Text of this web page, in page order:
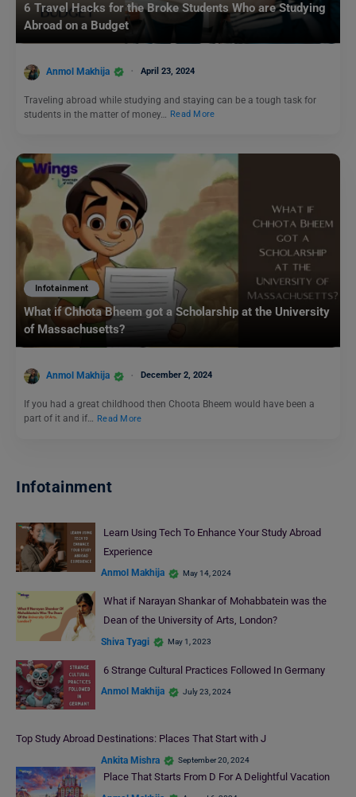
6 Travel Hacks for the Broke Students Who are Studying
Abroad on a Budget
Anmol Makhija April 23, 2024
Traveling abroad while studying and staying can be a tough task for
students in the matter of money…
Read More
Infotainment
What if Chhota Bheem got a Scholarship at the University
of Massachusetts?
Anmol Makhija December 2, 2024
If you had a great childhood then Choota Bheem would have been a
part of it and if… Read More
Infotainment
Learn Using Tech To Enhance Your Study Abroad
Experience
Anmol Makhija May 14, 2024
What if Narayan Shankar of Mohabbatein was the
Dean of the University of Arts, London?
Shiva Tyagi May 1, 2023
6 Strange Cultural Practices Followed In Germany
Anmol Makhija July 23, 2024
Top Study Abroad Destinations: Places That Start with J
Ankita Mishra September 20, 2024
Place That Starts From D For A Delightful Vacation